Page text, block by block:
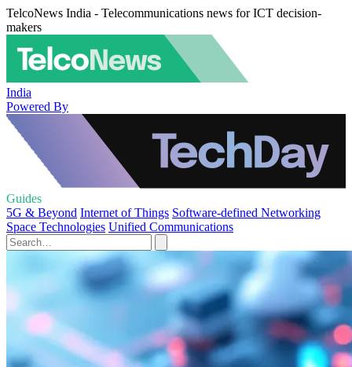
TelcoNews India - Telecommunications news for ICT decision-
makers
India
Powered By
Guides
5G & Beyond Internet of Things Software-defined Networking
Space Technologies Unified Communications